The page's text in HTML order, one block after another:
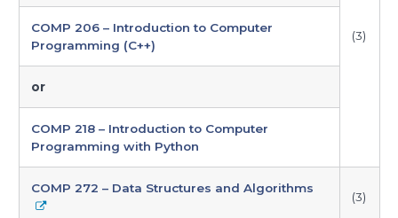
(3)
COMP 206 – Introduction to Computer
Programming (C++)
or
COMP 218 – Introduction to Computer
Programming with Python
COMP 272 – Data Structures and Algorithms
(3)